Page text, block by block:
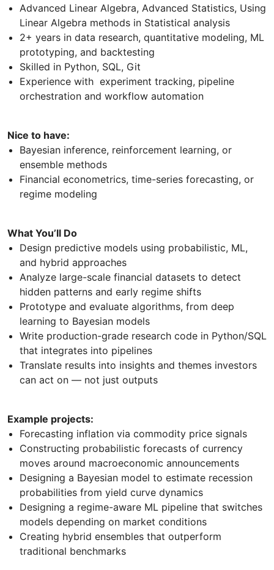
Advanced Linear Algebra, Advanced Statistics, Using
Linear Algebra methods in Statistical analysis
2+ years in data research, quantitative modeling, ML
prototyping, and backtesting
Skilled in Python, SQL, Git
Experience with experiment tracking, pipeline
orchestration and workflow automation
Nice to have:
Bayesian inference, reinforcement learning, or
ensemble methods
Financial econometrics, time-series forecasting, or
regime modeling
What You’ll Do
Design predictive models using probabilistic, ML,
and hybrid approaches
Analyze large-scale financial datasets to detect
hidden patterns and early regime shifts
Prototype and evaluate algorithms, from deep
learning to Bayesian models
Write production-grade research code in Python/SQL
that integrates into pipelines
Translate results into insights and themes investors
can act on — not just outputs
Example projects:
Forecasting inflation via commodity price signals
Constructing probabilistic forecasts of currency
moves around macroeconomic announcements
Designing a Bayesian model to estimate recession
probabilities from yield curve dynamics
Designing a regime-aware ML pipeline that switches
models depending on market conditions
Creating hybrid ensembles that outperform
traditional benchmarks